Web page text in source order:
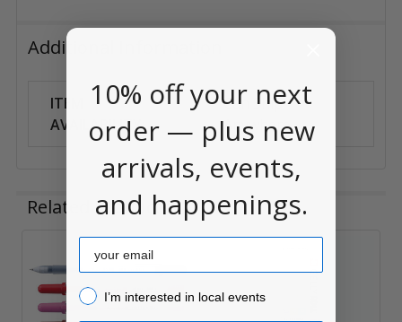
Additional Information
ITEM
AVAILABILITY:
Can Ship
Anywhere
Related Products
Related
Products
10% off your next
order — plus new
arrivals, events,
and happenings.
Email
I’m interested in local events!
I’m interested in local events